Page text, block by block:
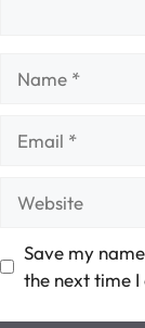
Save my
the next time I